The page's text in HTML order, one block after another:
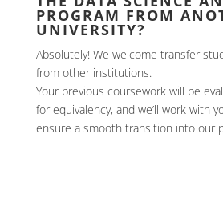
PROGRAM FROM
UNIVERSITY?
Absolutely! We welcome transfer
from other institutions.
Your previous coursework will be
for equivalency, and we’ll work with
ensure a smooth transition into our